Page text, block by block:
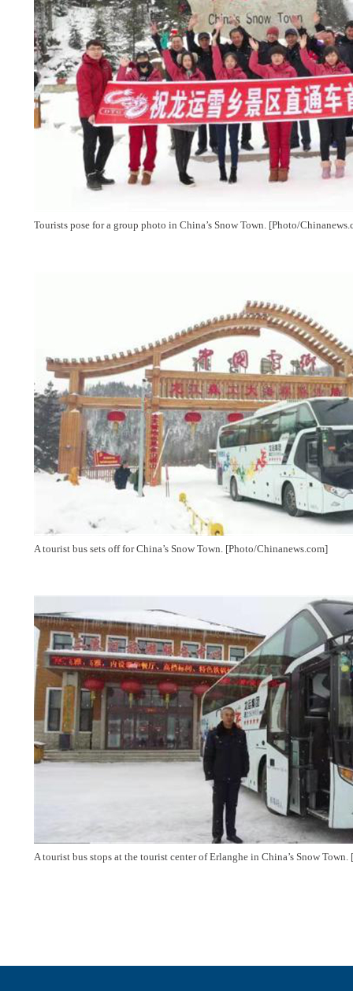
Tourists pose for a group photo in China’s Snow Town. [Photo/
A tourist bus sets off for China’s Snow Town. [Photo/Chinanews.com]
A tourist bus stops at the tourist center of Erlanghe in China’s Snow